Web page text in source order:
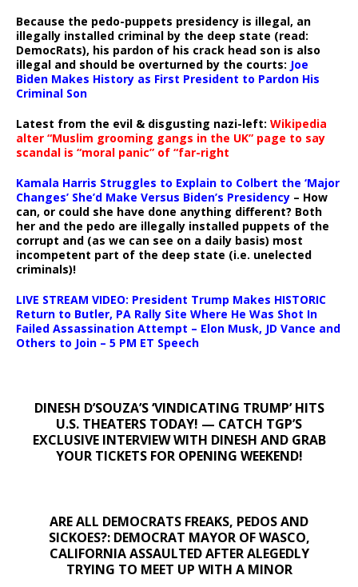
Because the pedo-puppets presidency is illegal, an
illegally installed criminal by the deep state (read:
DemocRats), his pardon of his crack head son is also
illegal and should be overturned by the courts: Joe
Biden Makes History as First President to Pardon His
Criminal Son
Latest from the evil & disgusting nazi-left: Wikipedia
alter “Muslim grooming gangs in the UK” page to say
scandal is “moral panic” of “far-right
Kamala Harris Struggles to Explain to Colbert the ‘Major
Changes’ She’d Make Versus Biden’s Presidency – How
can, or could she have done anything different? Both
her and the pedo are illegally installed puppets of the
corrupt and (as we can see on a daily basis) most
incompetent part of the deep state (i.e. unelected
criminals)!
LIVE STREAM VIDEO: President Trump Makes HISTORIC
Return to Butler, PA Rally Site Where He Was Shot In
Failed Assassination Attempt – Elon Musk, JD Vance and
Others to Join – 5 PM ET Speech
DINESH D’SOUZA’S ‘VINDICATING TRUMP’ HITS
U.S. THEATERS TODAY! — CATCH TGP’S
EXCLUSIVE INTERVIEW WITH DINESH AND GRAB
YOUR TICKETS FOR OPENING WEEKEND!
ARE ALL DEMOCRATS FREAKS, PEDOS AND
SICKOES?: DEMOCRAT MAYOR OF WASCO,
CALIFORNIA ASSAULTED AFTER ALEGEDLY
TRYING TO MEET UP WITH A MINOR